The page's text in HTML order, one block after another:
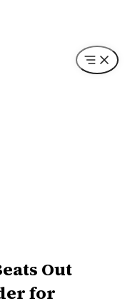
Out
for